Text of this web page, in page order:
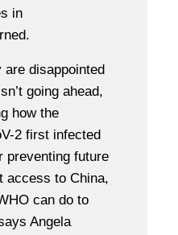
in
disappointed
going ahead,
how the
2 first infected
preventing future
access to China,
can do to
Angela